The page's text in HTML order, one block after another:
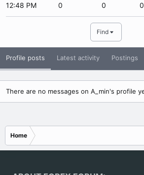
12:48 PM 0 0 0
Find
Profile posts Latest activity Postings
There are no messages on A_min's profile
Home